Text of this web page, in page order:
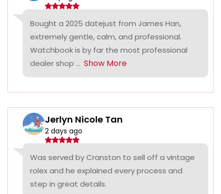
Bought a 2025 datejust from James Han,
extremely gentle, calm, and professional.
Watchbook is by far the most professional
dealer shop ... Show More
Jerlyn Nicole Tan
2 days ago
Was served by Cranston to sell off a vintage
rolex and he explained every process and
step in great details.